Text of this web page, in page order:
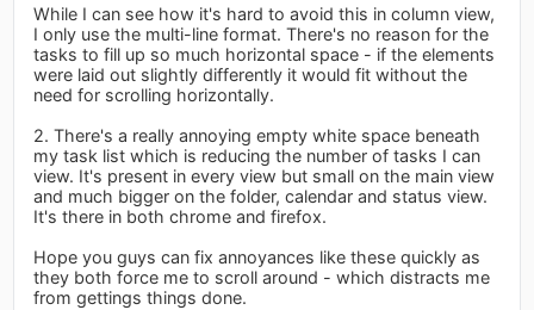
While I can see how it's hard to avoid this in column view,
I only use the multi-line format. There's no reason for the
tasks to fill up so much horizontal space - if the elements
were laid out slightly differently it would fit without the
need for scrolling horizontally.
2. There's a really annoying empty white space beneath
my task list which is reducing the number of tasks I can
view. It's present in every view but small on the main view
and much bigger on the folder, calendar and status view.
It's there in both chrome and firefox.
Hope you guys can fix annoyances like these quickly as
they both force me to scroll around - which distracts me
from gettings things done.